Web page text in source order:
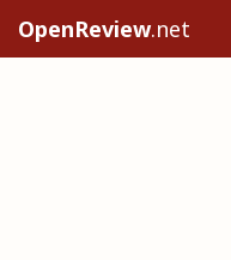
OpenReview.net